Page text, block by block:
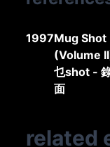
1997Mug
(Volume
乜shot -
面
related